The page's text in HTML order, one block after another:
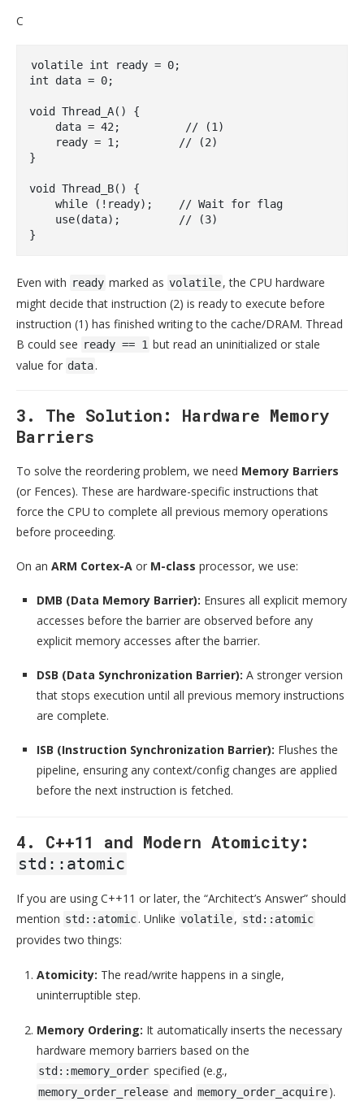
C
volatile int ready = 0
int data = 0;
void Thread_A()
{
    data =
42; // (1)
    ready =
1; // (2)
}
void Thread_B()
{
while (!ready); // Wait for flag
    use(data);
// (3)
Even with ready marked as volatile, the CPU hardware
might decide that instruction (2) is ready to execute before
instruction (1) has finished writing to the cache/DRAM. Thread
B could see ready == 1 but read an uninitialized or stale
value for data.
3. The Solution: Hardware Memory
Barriers
To solve the reordering problem, we need Memory Barriers
(or Fences). These are hardware-specific instructions that
force the CPU to complete all previous memory operations
before proceeding.
On an ARM Cortex-A or M-class processor, we use:
DMB (Data Memory Barrier): Ensures all explicit memory
accesses before the barrier are observed before any
explicit memory accesses after the barrier.
DSB (Data Synchronization Barrier): A stronger version
that stops execution until all previous memory instructions
are complete.
ISB (Instruction Synchronization Barrier): Flushes the
pipeline, ensuring any context/config changes are applied
before the next instruction is fetched.
4. C++11 and Modern Atomicity:
std::atomic
If you are using C++11 or later, the “Architect’s Answer” should
mention std::atomic. Unlike volatile, std::atomic
provides two things:
Atomicity: The read/write happens in a single,
uninterruptible step.
Memory Ordering: It automatically inserts the necessary
hardware memory barriers based on the
std::memory_order specified (e.g.,
memory_order_release and memory_order_acquire).